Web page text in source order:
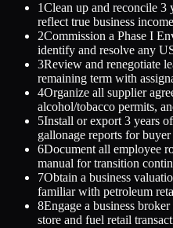
1Clean up and reconcile 3
reflect true business income
2Commission a Phase I
identify and resolve any
3Review and renegotiate
remaining term with
4Organize all supplier
alcohol/tobacco permits,
5Install or export 3 years
gallonage reports for
6Document all employee
manual for transition
7Obtain a business
familiar with petroleum
8Engage a business
store and fuel retail